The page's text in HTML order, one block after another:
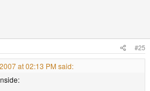
#25
at 02:13 PM said: